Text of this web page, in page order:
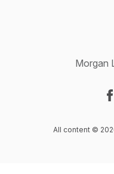
Morgan
All content ©